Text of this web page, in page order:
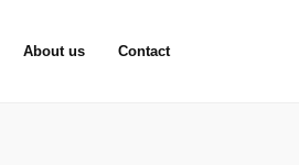
About us Contact